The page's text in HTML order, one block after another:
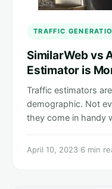
TRAFFIC
SimilarWeb vs
Estimator is
Traffic estimators
demographic. Not
they come in handy
April 10, 2023·6 min